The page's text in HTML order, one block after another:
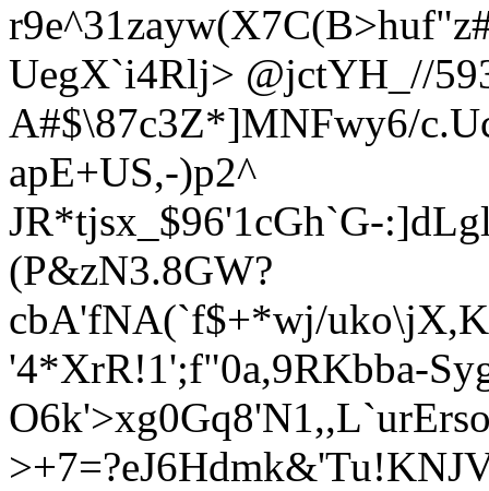
UegX`i4Rlj> @jctYH_//
A#$\87c3Z*]MNFwy6/
apE+US,-)p2^
JR*tjsx_$96'1cGh`G-
(P&zN3.8GW?
cbA'fNA(`f$+*wj/
'4*XrR!1';f"0a,9RKbba-
O6k'>xg0Gq8'N1,,L
>+7=?e